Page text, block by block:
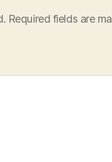
Required fields are